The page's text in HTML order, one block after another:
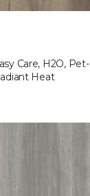
Care, H2O, Pet-
Heat